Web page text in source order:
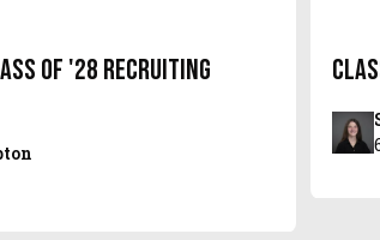
of '28 Recruiting